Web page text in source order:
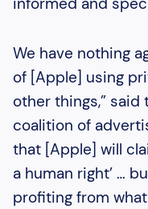
We have nothing
of [Apple] using
other things,” said
coalition of
that [Apple] will
a human right’ …
profiting from